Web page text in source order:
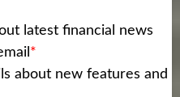
latest financial news
*
about new features and